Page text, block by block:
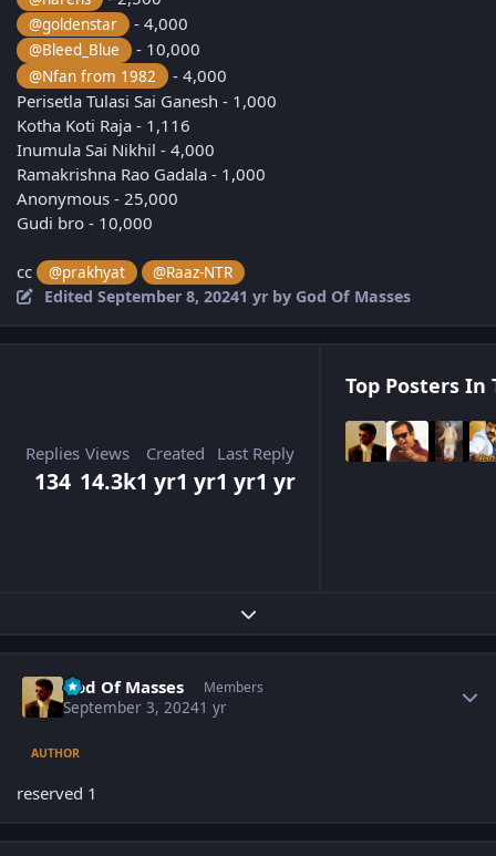
@goldenstar - 4,000
@Bleed_Blue - 10,000
@Nfan from 1982
- 4,000
Perisetla Tulasi Sai Ganesh - 1,000
Kotha Koti Raja - 1,116
Inumula Sai Nikhil - 4,000
Ramakrishna Rao Gadala - 1,000
Anonymous - 25,000
Gudi bro - 10,000
cc @prakhyat @Raaz-NTR
EditedSeptember 8, 20241 yr by God Of Masses
Replies
134
Views
14.3k
Created
1 yr1 yr
Last Reply
1 yr1 yr
Top Posters In
Expand topic overview
God Of Masses Members
September 3, 20241 yr
AUTHOR
reserved 1